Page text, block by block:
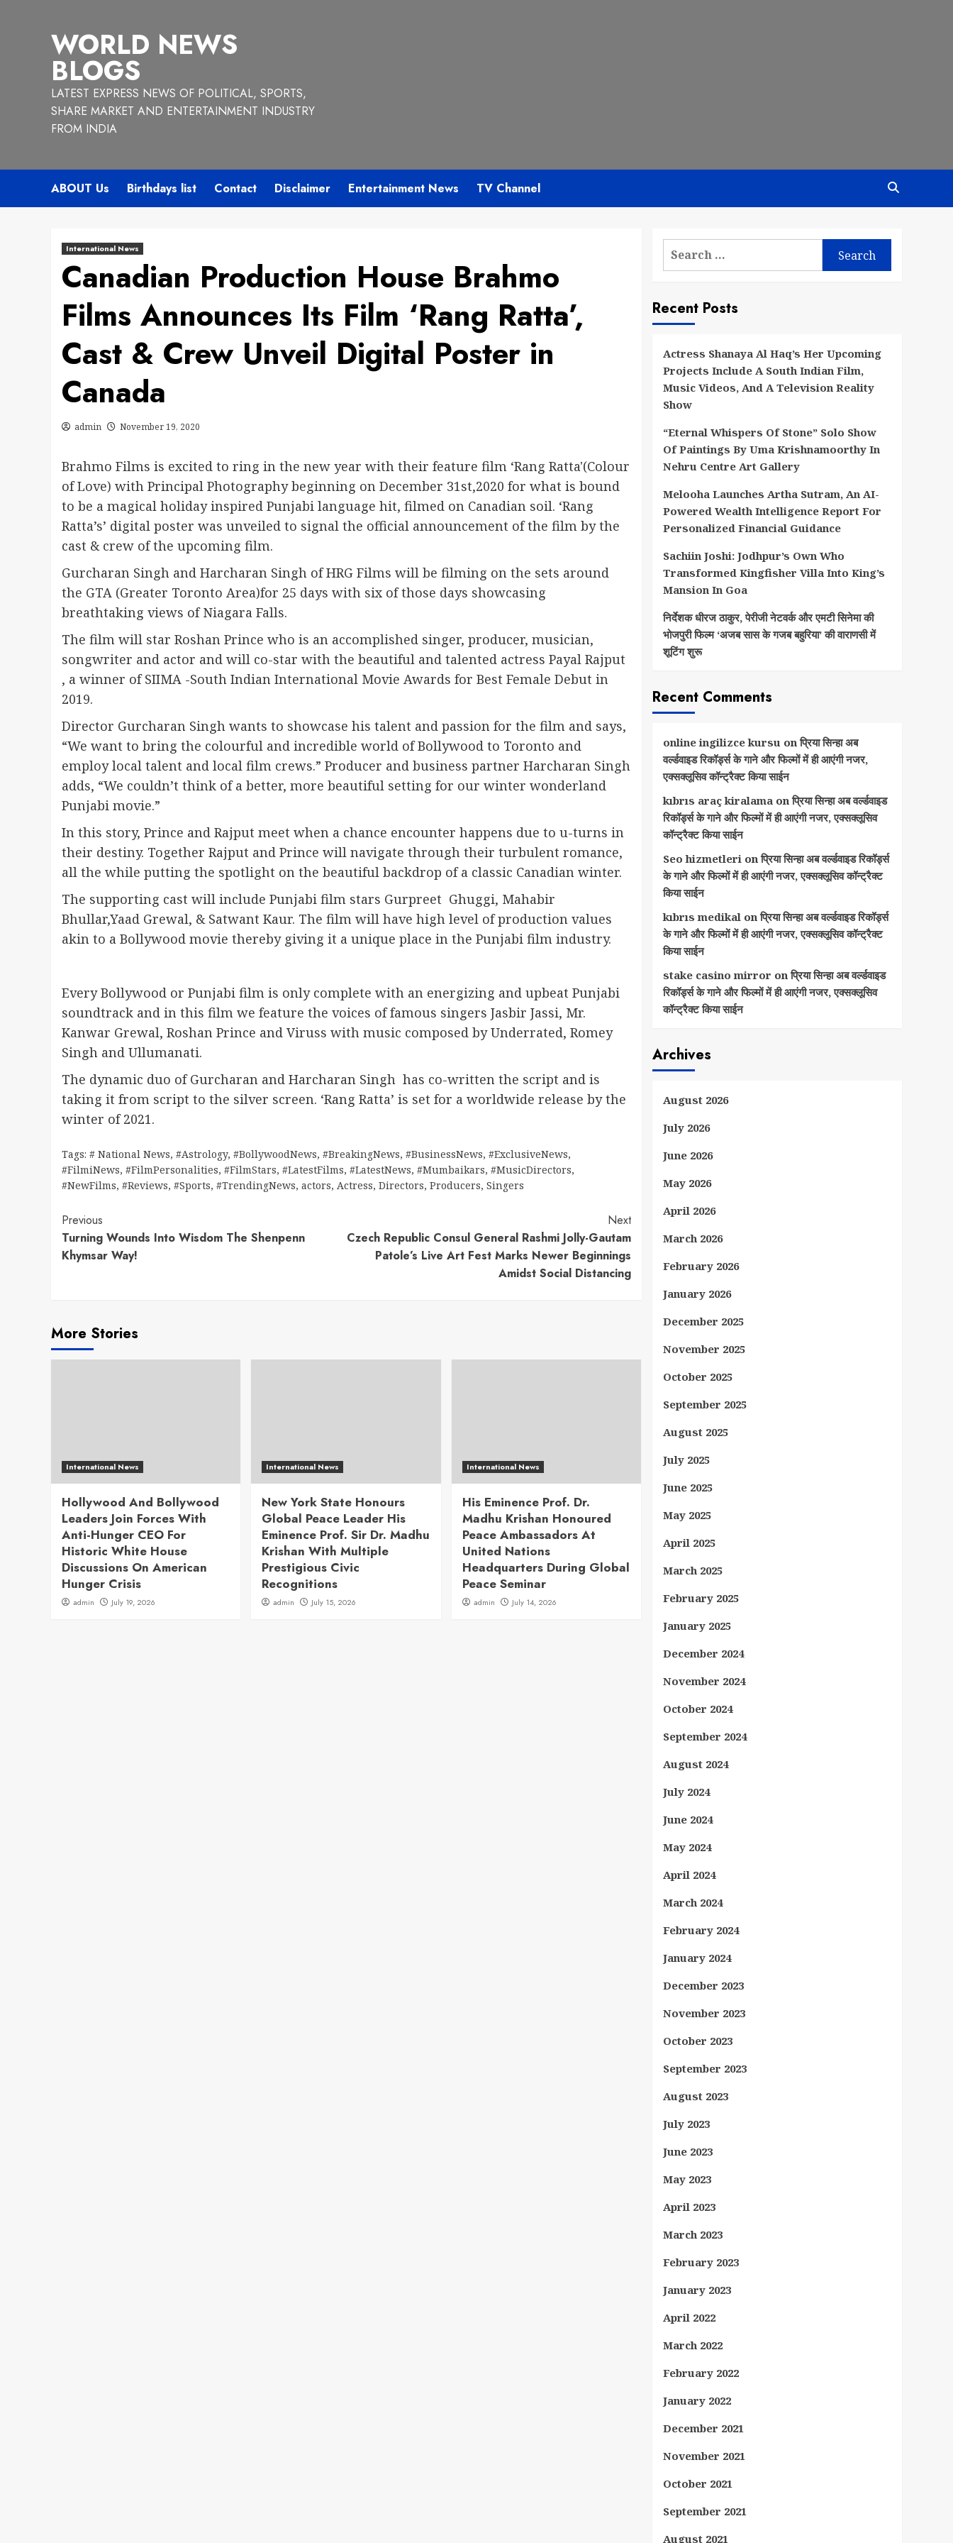
WORLD NEWS
BLOGS
LATEST EXPRESS NEWS OF POLITICAL, SPORTS,
SHARE MARKET AND ENTERTAINMENT INDUSTRY
FROM INDIA
ABOUT Us Birthdays list Contact Disclaimer Entertainment News TV Channel
International News
Canadian Production House Brahmo
Films Announces Its Film ‘Rang Ratta’,
Cast & Crew Unveil Digital Poster in
Canada
admin November 19, 2020
Brahmo Films is excited to ring in the new year with their feature film ‘Rang Ratta'(Colour
of Love) with Principal Photography beginning on December 31st,2020 for what is bound
to be a magical holiday inspired Punjabi language hit, filmed on Canadian soil. ‘Rang
Ratta’s’ digital poster was unveiled to signal the official announcement of the film by the
cast & crew of the upcoming film.
Gurcharan Singh and Harcharan Singh of HRG Films will be filming on the sets around
the GTA (Greater Toronto Area)for 25 days with six of those days showcasing
breathtaking views of Niagara Falls.
The film will star Roshan Prince who is an accomplished singer, producer, musician,
songwriter and actor and will co-star with the beautiful and talented actress Payal Rajput
, a winner of SIIMA -South Indian International Movie Awards for Best Female Debut in
2019.
Director Gurcharan Singh wants to showcase his talent and passion for the film and says,
“We want to bring the colourful and incredible world of Bollywood to Toronto and
employ local talent and local film crews.” Producer and business partner Harcharan Singh
adds, “We couldn’t think of a better, more beautiful setting for our winter wonderland
Punjabi movie.”
In this story, Prince and Rajput meet when a chance encounter happens due to u-turns in
their destiny. Together Rajput and Prince will navigate through their turbulent romance,
all the while putting the spotlight on the beautiful backdrop of a classic Canadian winter.
The supporting cast will include Punjabi film stars Gurpreet Ghuggi, Mahabir
Bhullar,Yaad Grewal, & Satwant Kaur. The film will have high level of production values
akin to a Bollywood movie thereby giving it a unique place in the Punjabi film industry.
Every Bollywood or Punjabi film is only complete with an energizing and upbeat Punjabi
soundtrack and in this film we feature the voices of famous singers Jasbir Jassi, Mr.
Kanwar Grewal, Roshan Prince and Viruss with music composed by Underrated, Romey
Singh and Ullumanati.
The dynamic duo of Gurcharan and Harcharan Singh has co-written the script and is
taking it from script to the silver screen. ‘Rang Ratta’ is set for a worldwide release by the
winter of 2021.
Tags: # National News, #Astrology, #BollywoodNews, #BreakingNews, #BusinessNews, #ExclusiveNews,
#FilmiNews, #FilmPersonalities, #FilmStars, #LatestFilms, #LatestNews, #Mumbaikars, #MusicDirectors,
#NewFilms, #Reviews, #Sports, #TrendingNews, actors, Actress, Directors, Producers, Singers
Continue
Reading
Previous
Turning Wounds Into Wisdom The Shenpenn
Khymsar Way!
Next
Czech Republic Consul General Rashmi Jolly-Gautam
Patole’s Live Art Fest Marks Newer Beginnings
Amidst Social Distancing
More Stories
International News
Hollywood And Bollywood
Leaders Join Forces With
Anti-Hunger CEO For
Historic White House
Discussions On American
Hunger Crisis
admin July 19, 2026
International News
New York State Honours
Global Peace Leader His
Eminence Prof. Sir Dr. Madhu
Krishan With Multiple
Prestigious Civic
Recognitions
admin July 15, 2026
International News
His Eminence Prof. Dr.
Madhu Krishan Honoured
Peace Ambassadors At
United Nations
Headquarters During Global
Peace Seminar
admin July 14, 2026
Search
Recent Posts
Actress Shanaya Al Haq’s Her Upcoming
Projects Include A South Indian Film,
Music Videos, And A Television Reality
Show
“Eternal Whispers Of Stone” Solo Show
Of Paintings By Uma Krishnamoorthy In
Nehru Centre Art Gallery
Melooha Launches Artha Sutram, An AI-
Powered Wealth Intelligence Report For
Personalized Financial Guidance
Sachiin Joshi: Jodhpur’s Own Who
Transformed Kingfisher Villa Into King’s
Mansion In Goa
निर्देशक धीरज ठाकुर, पेरीजी नेटवर्क और एमटी सिनेमा की
भोजपुरी फिल्म ‘अजब सास के गजब बहुरिया’ की वाराणसी में
शूटिंग शुरू
Recent Comments
online ingilizce kursu onप्रिया सिन्हा अब
वर्ल्डवाइड रिकॉर्ड्स के गाने और फिल्मों में ही आएंगी नजर,
एक्सक्लूसिव कॉन्ट्रैक्ट किया साईन
kıbrıs araç kiralamaonप्रिया सिन्हा अब वर्ल्डवाइड
रिकॉर्ड्स के गाने और फिल्मों में ही आएंगी नजर, एक्सक्लूसिव
कॉन्ट्रैक्ट किया साईन
Seo hizmetlerionप्रिया सिन्हा अब वर्ल्डवाइड रिकॉर्ड्स
के गाने और फिल्मों में ही आएंगी नजर, एक्सक्लूसिव कॉन्ट्रैक्ट
किया साईन
kıbrıs medikalonप्रिया सिन्हा अब वर्ल्डवाइड रिकॉर्ड्स
के गाने और फिल्मों में ही आएंगी नजर, एक्सक्लूसिव कॉन्ट्रैक्ट
किया साईन
stake casino mirror onप्रिया सिन्हा अब वर्ल्डवाइड
रिकॉर्ड्स के गाने और फिल्मों में ही आएंगी नजर, एक्सक्लूसिव
कॉन्ट्रैक्ट किया साईन
Archives
August 2026
July 2026
June 2026
May 2026
April 2026
March 2026
February 2026
January 2026
December 2025
November 2025
October 2025
September 2025
August 2025
July 2025
June 2025
May 2025
April 2025
March 2025
February 2025
January 2025
December 2024
November 2024
October 2024
September 2024
August 2024
July 2024
June 2024
May 2024
April 2024
March 2024
February 2024
January 2024
December 2023
November 2023
October 2023
September 2023
August 2023
July 2023
June 2023
May 2023
April 2023
March 2023
February 2023
January 2023
April 2022
March 2022
February 2022
January 2022
December 2021
November 2021
October 2021
September 2021
August 2021